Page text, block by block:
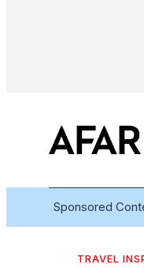
Sponsored
TRAVEL